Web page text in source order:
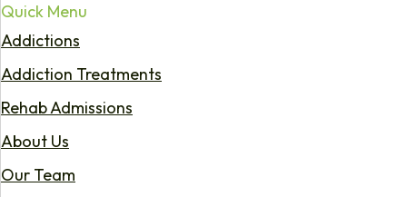
Quick Menu
Addictions
Addiction Treatments
Rehab Admissions
About Us
Our Team